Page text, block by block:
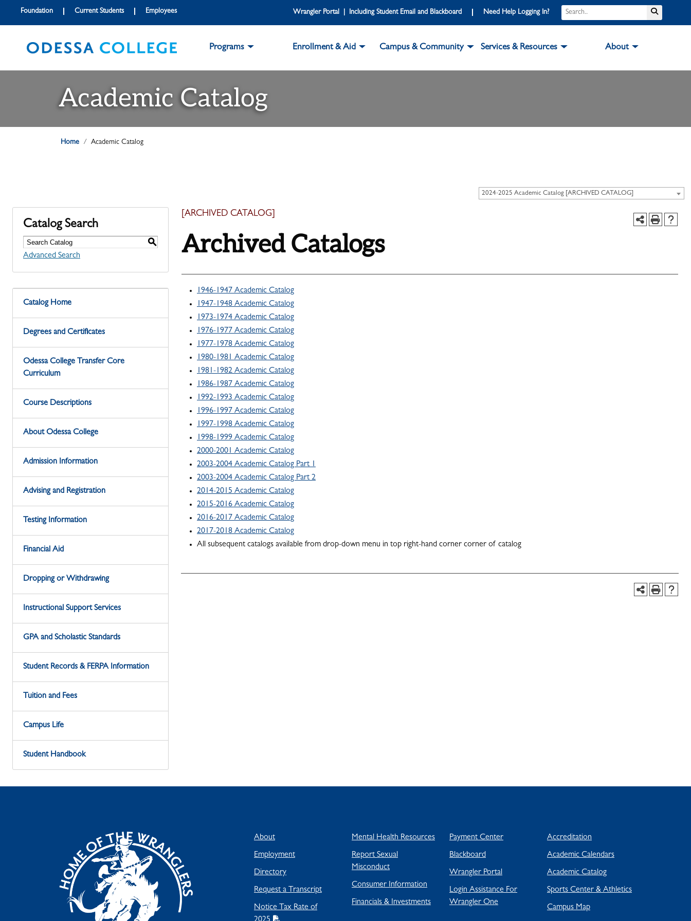
Foundation Current Students Employees Wrangler Portal | Including Student Email and Blackboard Need Help Logging In?
Programs Enrollment & Aid Campus & Community Services & Resources About
Academic Catalog
Home Academic Catalog
2024-2025 Academic Catalog [ARCHIVED CATALOG]
Catalog Search
S
Advanced Search
Catalog Home
Degrees and Certificates
Odessa College Transfer Core
Curriculum
Course Descriptions
About Odessa College
Admission Information
Advising and Registration
Testing Information
Financial Aid
Dropping or Withdrawing
Instructional Support Services
GPA and Scholastic Standards
Student Records & FERPA Information
Tuition and Fees
Campus Life
Student Handbook
[ARCHIVED CATALOG]
Archived Catalogs
1946-1947 Academic Catalog
1947-1948 Academic Catalog
1973-1974 Academic Catalog
1976-1977 Academic Catalog
1977-1978 Academic Catalog
1980-1981 Academic Catalog
1981-1982 Academic Catalog
1986-1987 Academic Catalog
1992-1993 Academic Catalog
1996-1997 Academic Catalog
1997-1998 Academic Catalog
1998-1999 Academic Catalog
2000-2001 Academic Catalog
2003-2004 Academic Catalog Part 1
2003-2004 Academic Catalog Part 2
2014-2015 Academic Catalog
2015-2016 Academic Catalog
2016-2017 Academic Catalog
2017-2018 Academic Catalog
All subsequent catalogs available from drop-down menu in top right-hand corner corner of catalog
About
Employment
Directory
Request a Transcript
Notice Tax Rate of
Mental Health Resources
Report Sexual
Misconduct
Consumer Information
Financials & Investments
Payment Center
Blackboard
Wrangler Portal
Login Assistance For
Wrangler One
Accreditation
Academic Calendars
Academic Catalog
Sports Center & Athletics
Campus Map